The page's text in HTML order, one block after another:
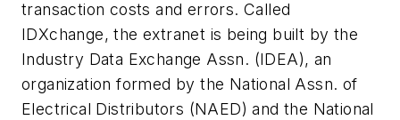
transaction costs and errors. Called
IDXchange, the extranet is being built by the
Industry Data Exchange Assn. (IDEA), an
organization formed by the National Assn. of
Electrical Distributors (NAED) and the National